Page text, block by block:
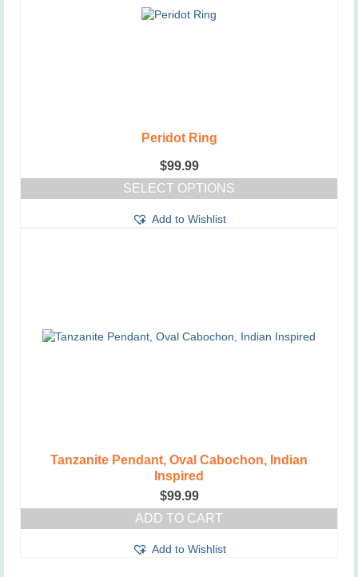
Peridot Ring
$99.99
SELECT OPTIONS
product
chosen
Add to Wishlist
Tanzanite Pendant, Oval Cabochon, Indian
Inspired
$99.99
ADD TO CART
Add to Wishlist